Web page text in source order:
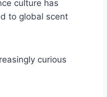
culture has
to global scent
curious